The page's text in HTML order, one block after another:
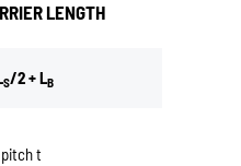
LENGTH
S/2 + LB
t